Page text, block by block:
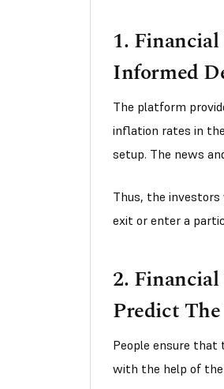
1.
Informed
The platform
inflation rates in
setup. The news
Thus, the
exit or enter a
2.
Predict
People ensure that
with the help of